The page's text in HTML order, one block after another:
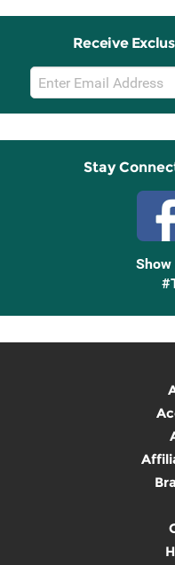
Receive
Email
Sign
Up
Stay
Show